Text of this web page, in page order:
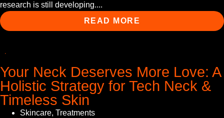
research is still developing....
READ MORE
Your Neck Deserves More Love: A
Holistic Strategy for Tech Neck &
Timeless Skin
Skincare, Treatments